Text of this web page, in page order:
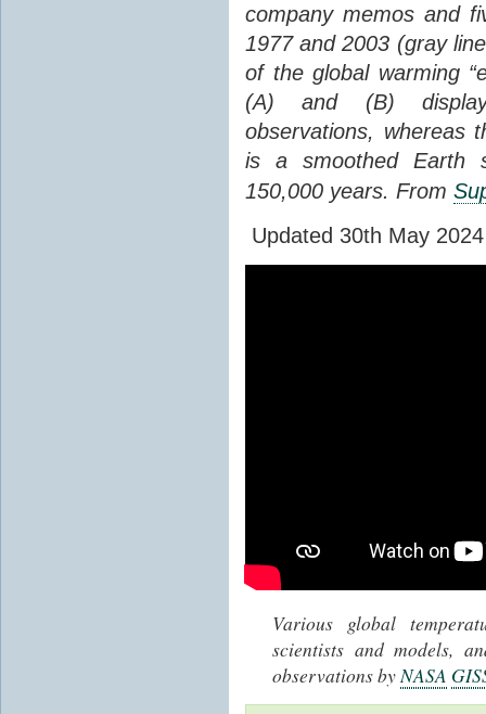
company memos and
1977 and 2003 (gray
of the global warming
(A) and (B) display
observations, whereas
is a smoothed Earth
150,000 years. From
Updated 30th May
Various global
scientists and models,
observations byNASA